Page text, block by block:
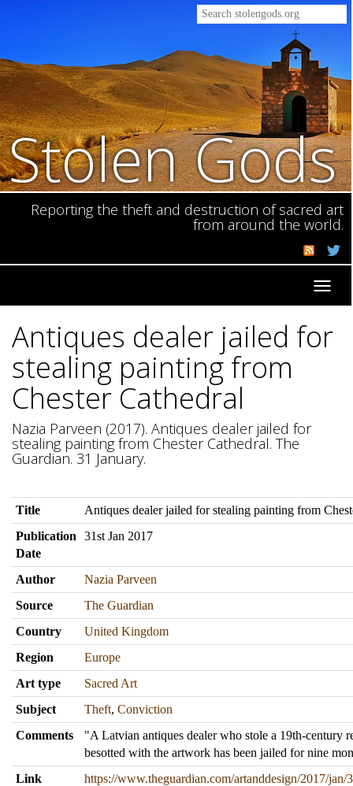
Stolen Gods
Reporting the theft and destruction of sacred art
from around the world.
Antiques dealer jailed for
stealing painting from
Chester Cathedral
Nazia Parveen (2017). Antiques dealer jailed for
stealing painting from Chester Cathedral. The
Guardian. 31 January.
Title
Antiques dealer jailed for stealing painting from
Publication
Date
31st Jan 2017
Author
Nazia Parveen
Source
The Guardian
Country
United Kingdom
Region
Europe
Art type
Sacred Art
Subject
Theft, Conviction
Comments
"A Latvian antiques dealer who stole a 19th-century
besotted with the artwork has been jailed for nine
Link
https://www.theguardian.com/artanddesign/2017/